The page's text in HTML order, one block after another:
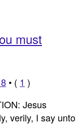
must
• ( 1 )
Jesus
verily, I say unto